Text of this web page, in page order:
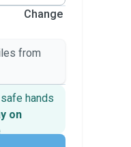
Change
from
hands
on